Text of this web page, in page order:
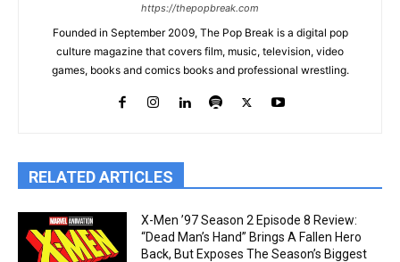
https://thepopbreak.com
Founded in September 2009, The Pop Break is a digital pop
culture magazine that covers film, music, television, video
games, books and comics books and professional wrestling.
RELATED ARTICLES
X-Men ’97 Season 2 Episode 8 Review:
“Dead Man’s Hand” Brings A Fallen Hero
Back, But Exposes The Season’s Biggest